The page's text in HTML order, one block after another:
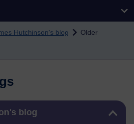
Hutchinson's blog
Older
blog